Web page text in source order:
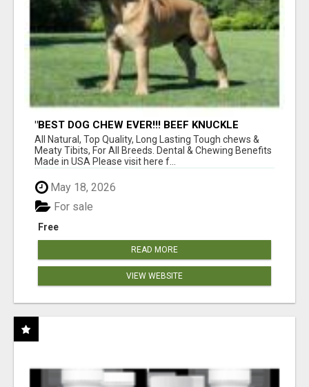
"BEST DOG CHEW EVER!!! BEEF KNUCKLE
BONES!"
All Natural, Top Quality, Long Lasting Tough chews &
Meaty Tibits, For All Breeds. Dental & Chewing Benefits
Made in USA Please visit here f...
May 18, 2026
Free
For sale
READ MORE
VIEW WEBSITE